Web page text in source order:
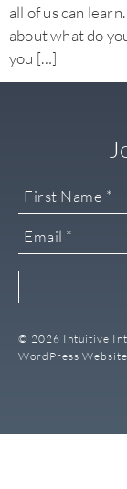
all of us can
about what do
you […]
© 2026 Intuitive
WordPress